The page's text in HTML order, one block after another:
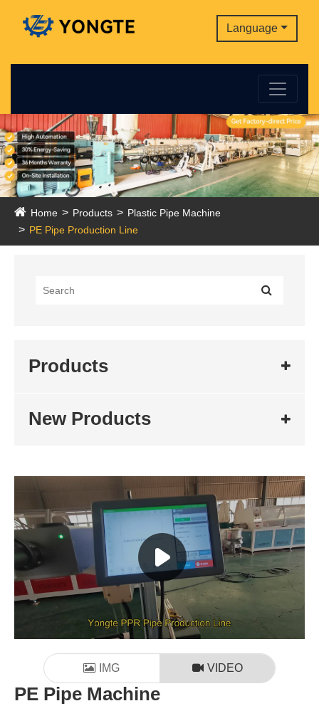
Language
Home Products
Plastic Pipe Machine
PE Pipe Production Line
Products
New Products
IMG VIDEO
PE Pipe Machine